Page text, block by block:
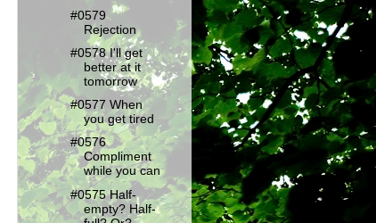
#0579
Rejection
#0578 I'll get
better at it
tomorrow
#0577 When
you get tired
#0576
Compliment
while you can
#0575 Half-
empty? Half-